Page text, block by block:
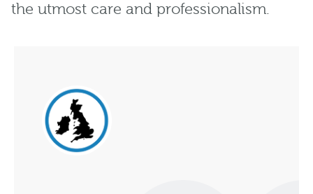
the utmost care and professionalism.